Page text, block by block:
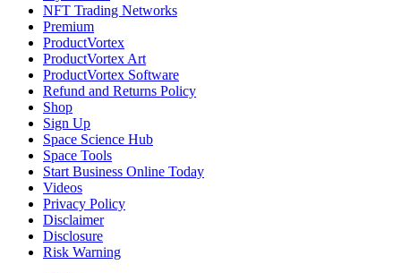
NFT Trading Networks
Premium
ProductVortex
ProductVortex Art
ProductVortex Software
Refund and Returns Policy
Shop
Sign Up
Space Science Hub
Space Tools
Start Business Online Today
Videos
Privacy Policy
Disclaimer
Disclosure
Risk Warning